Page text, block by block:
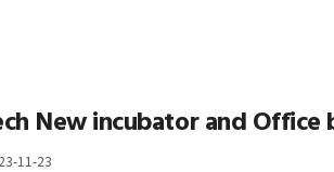
New incubator and
11-23